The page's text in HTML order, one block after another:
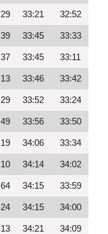
29 33:21 32:52
39 33:45 33:33
37 33:45 33:11
13 33:46 33:42
29 33:52 33:24
49 33:56 33:50
19 34:06 33:34
10 34:14 34:02
64 34:15 33:59
24 34:15 34:00
13 34:21 34:09